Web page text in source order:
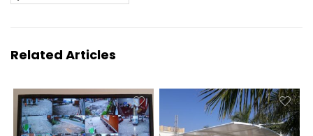
Related Articles